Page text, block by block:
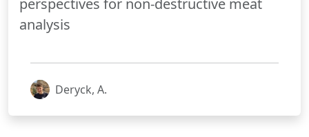
analysis
Deryck, A.